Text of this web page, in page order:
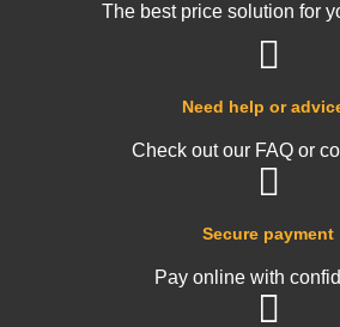
Secure payment
Pay online with
Need help or
Check out our FAQ or
The best price solution for